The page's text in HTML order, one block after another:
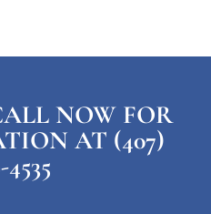
NOW FOR
AT (407)